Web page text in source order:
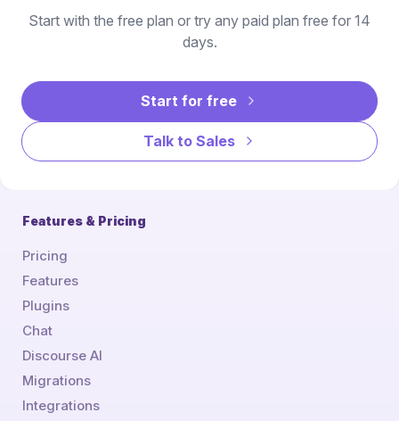
Start with the free plan or try any paid plan free for 14
days.
Start for free
Talk to Sales
Features & Pricing
Pricing
Features
Plugins
Chat
Discourse AI
Migrations
Integrations